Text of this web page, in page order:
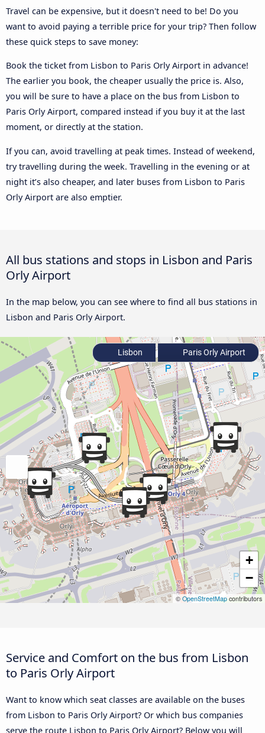
Travel can be expensive, but it doesn't need to be! Do you
want to avoid paying a terrible price for your trip? Then follow
these quick steps to save money:
Book the ticket from Lisbon to Paris Orly Airport in advance!
The earlier you book, the cheaper usually the price is. Also,
you will be sure to have a place on the bus from Lisbon to
Paris Orly Airport, compared instead if you buy it at the last
moment, or directly at the station.
If you can, avoid travelling at peak times. Instead of weekend,
try travelling during the week. Travelling in the evening or at
night it’s also cheaper, and later buses from Lisbon to Paris
Orly Airport are also emptier.
All bus stations and stops in Lisbon and Paris
Orly Airport
In the map below, you can see where to find all bus stations in
Lisbon and Paris Orly Airport.
+
−
© OpenStreetMap contributors
Lisbon Paris Orly Airport
Service and Comfort on the bus from Lisbon
to Paris Orly Airport
Want to know which seat classes are available on the buses
from Lisbon to Paris Orly Airport? Or which bus companies
serve the route Lisbon to Paris Orly Airport? Below you will